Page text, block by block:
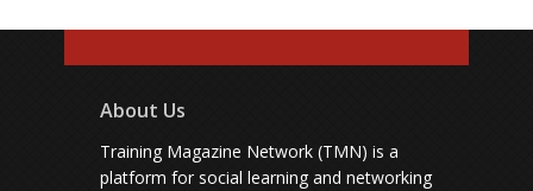
About Us
Training Magazine Network (TMN) is a
platform for social learning and networking